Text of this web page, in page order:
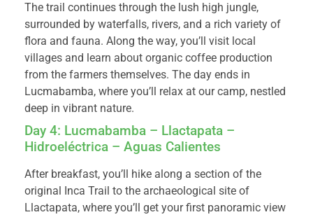
The trail continues through the lush high jungle,
surrounded by waterfalls, rivers, and a rich variety of
flora and fauna. Along the way, you’ll visit local
villages and learn about organic coffee production
from the farmers themselves. The day ends in
Lucmabamba, where you’ll relax at our camp, nestled
deep in vibrant nature.
Day 4: Lucmabamba – Llactapata –
Hidroeléctrica – Aguas Calientes
After breakfast, you’ll hike along a section of the
original Inca Trail to the archaeological site of
Llactapata, where you’ll get your first panoramic view